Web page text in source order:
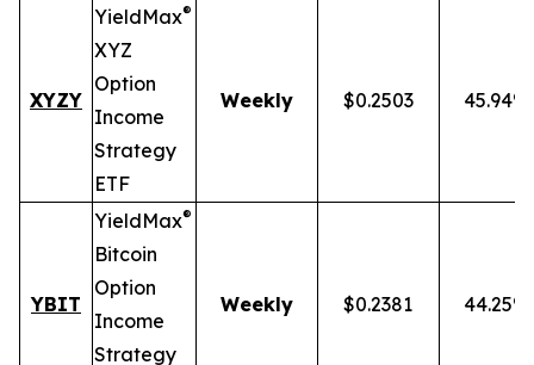
XYZY
YieldMax®
XYZ
Option
Income
Strategy
ETF
Weekly $0.2503 45.94%
YBIT
YieldMax®
Bitcoin
Option
Income
Strategy
Weekly $0.2381 44.25%